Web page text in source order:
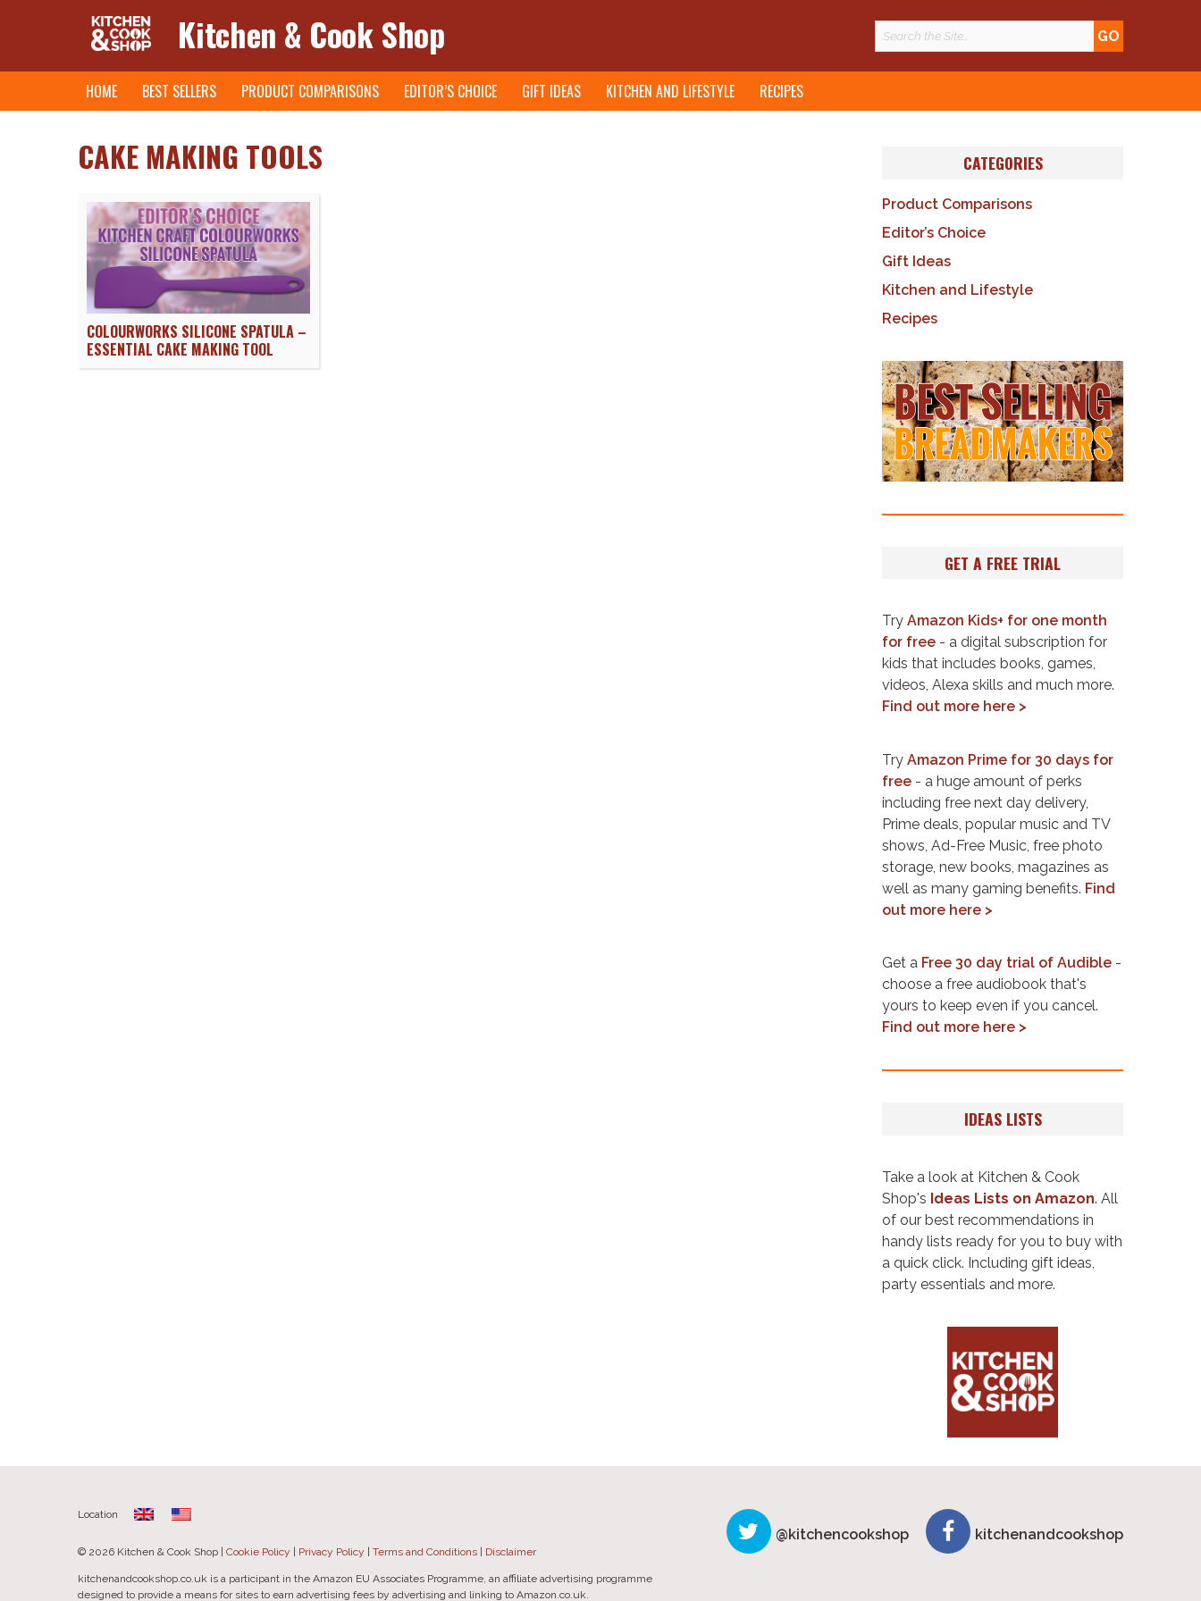
Kitchen & Cook Shop
HOME BEST SELLERS PRODUCT COMPARISONS EDITOR’S CHOICE GIFT IDEAS KITCHEN AND LIFESTYLE RECIPES
CAKE MAKING TOOLS
COLOURWORKS SILICONE SPATULA –
ESSENTIAL CAKE MAKING TOOL
CATEGORIES
Product Comparisons
Editor’s Choice
Gift Ideas
Kitchen and Lifestyle
Recipes
GET A FREE TRIAL
Try Amazon Kids+ for one month
for free - a digital subscription for
kids that includes books, games,
videos, Alexa skills and much more.
Find out more here >
Try Amazon Prime for 30 days for
free - a huge amount of perks
including free next day delivery,
Prime deals, popular music and TV
shows, Ad-Free Music, free photo
storage, new books, magazines as
well as many gaming benefits. Find
out more here >
Get a Free 30 day trial of Audible -
choose a free audiobook that's
yours to keep even if you cancel.
Find out more here >
IDEAS LISTS
Take a look at Kitchen & Cook
Shop's Ideas Lists on Amazon. All
of our best recommendations in
handy lists ready for you to buy with
a quick click. Including gift ideas,
party essentials and more.
Location
© 2026 Kitchen & Cook Shop | Cookie Policy Privacy Policy Terms and Conditions Disclaimer
kitchenandcookshop.co.uk is a participant in the Amazon EU Associates Programme, an affiliate advertising programme
designed to provide a means for sites to earn advertising fees by advertising and linking to Amazon.co.uk.
@kitchencookshop kitchenandcookshop